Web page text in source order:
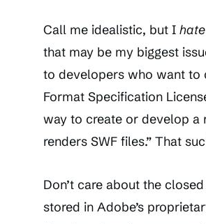
Call me idealistic, but I hate
that may be my biggest
to developers who want to
Format Specification
way to create or develop a
renders SWF files.” That
Don’t care about the
stored in Adobe’s